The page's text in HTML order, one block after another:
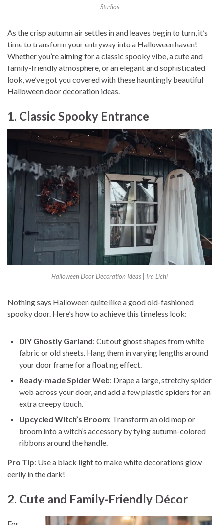
Studios
As the crisp autumn air settles in and leaves begin to turn, it’s
time to transform your entryway into a Halloween haven!
Whether you’re aiming for a classic spooky vibe, a cute and
family-friendly atmosphere, or an elegant and sophisticated
look, we’ve got you covered with these hauntingly beautiful
Halloween door decoration ideas.
1. Classic Spooky Entrance
Halloween Door Decoration Ideas | Ira Lichi
Nothing says Halloween quite like a good old-fashioned
spooky door. Here’s how to achieve this timeless look:
DIY Ghostly Garland: Cut out ghost shapes from white
fabric or old sheets. Hang them in varying lengths around
your door frame for a floating effect.
Ready-made Spider Web: Drape a large, stretchy spider
web across your door, and add a few plastic spiders for an
extra creepy touch.
Upcycled Witch’s Broom: Transform an old mop or
broom into a witch’s accessory by tying autumn-colored
ribbons around the handle.
Pro Tip: Use a black light to make white decorations glow
eerily in the dark!
2. Cute and Family-Friendly Décor